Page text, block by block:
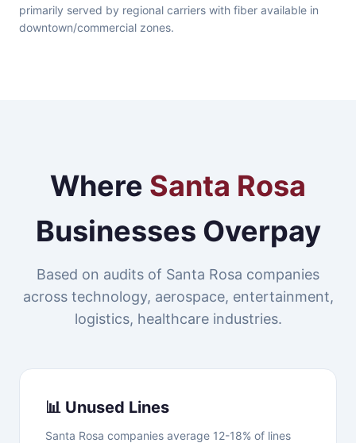
primarily served by regional carriers with fiber available in
downtown/commercial zones.
Where Santa Rosa
Businesses Overpay
Based on audits of Santa Rosa companies
across technology, aerospace, entertainment,
logistics, healthcare industries.
📊 Unused Lines
Santa Rosa companies average 12-18% of lines